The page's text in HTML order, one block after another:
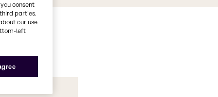
consent
parties.
our use
left